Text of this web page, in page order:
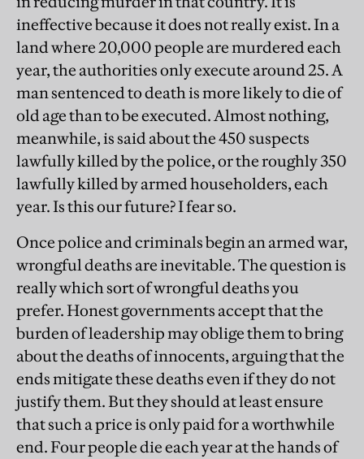
ineffective because it does not really exist. In a
land where 20,000 people are murdered each
year, the authorities only execute around 25. A
man sentenced to death is more likely to die of
old age than to be executed. Almost nothing,
meanwhile, is said about the 450 suspects
lawfully killed by the police, or the roughly 350
lawfully killed by armed householders, each
year. Is this our future? I fear so.
Once police and criminals begin an armed war,
wrongful deaths are inevitable. The question is
really which sort of wrongful deaths you
prefer. Honest governments accept that the
burden of leadership may oblige them to bring
about the deaths of innocents, arguing that the
ends mitigate these deaths even if they do not
justify them. But they should at least ensure
that such a price is only paid for a worthwhile
end. Four people die each year at the hands of